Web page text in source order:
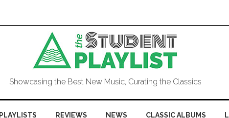
Showcasing the Best New Music, Curating the Classics
PLAYLISTS REVIEWS NEWS CLASSIC ALBUMS